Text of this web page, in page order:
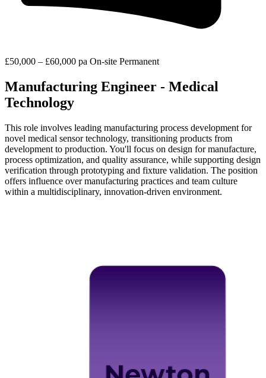
£50,000 – £60,000 pa On-site Permanent
Manufacturing Engineer - Medical
Technology
This role involves leading manufacturing process development for
novel medical sensor technology, transitioning products from
development to production. You'll focus on design for manufacture,
process optimization, and quality assurance, while supporting design
verification through prototyping and fixture validation. The position
offers influence over manufacturing practices and team culture
within a multidisciplinary, innovation-driven environment.